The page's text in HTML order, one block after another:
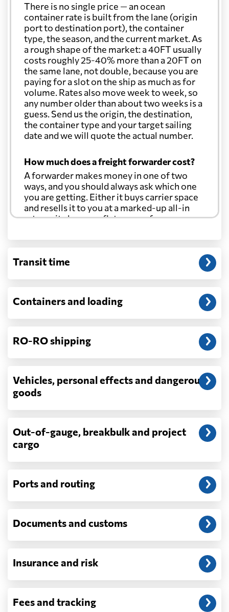
There is no single price — an ocean
container rate is built from the lane (origin
port to destination port), the container
type, the season, and the current market. As
a rough shape of the market: a 40FT usually
costs roughly 25-40% more than a 20FT on
the same lane, not double, because you are
paying for a slot on the ship as much as for
volume. Rates also move week to week, so
any number older than about two weeks is a
guess. Send us the origin, the destination,
the container type and your target sailing
date and we will quote the actual number.
How much does a freight forwarder cost?
A forwarder makes money in one of two
ways, and you should always ask which one
you are getting. Either it buys carrier space
and resells it to you at a marked-up all-in
rate, or it charges a flat agency fee per
through at cost. Separate from that, expect
customs entry, and any trucking at either
Will my quoted rate change before the
window, and rates on many lanes reset at the
start of each month. If your booking slips
surcharge, the number can move. Costs that
depend on what actually happens —
demurrage, detention, storage, customs
exam fees — are never in a quote and are
Do you ship parcels, boxes, or personal
full containers and consolidated container
loads — not parcels or individual boxes. If
you are sending a single box or a suitcase-
FedEx or UPS will be faster and cheaper
freight starts to make sense from roughly
one pallet upward.
How is LCL priced, and what is a CBM?
LCL is billed on whichever is greater, your
volume in cubic metres or your weight in
Transit time
Containers and loading
RO-RO shipping
Vehicles, personal effects and dangerous
goods
Out-of-gauge, breakbulk and project
cargo
Ports and routing
Documents and customs
Insurance and risk
Fees and tracking